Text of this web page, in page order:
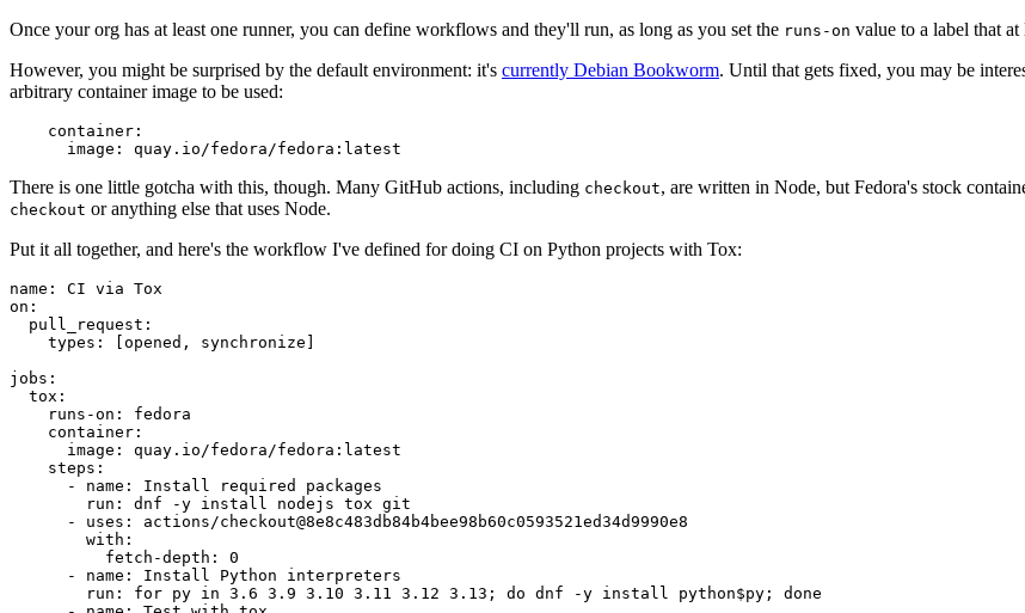
Once your org has at least one runner, you can define workflows and they'll run, as long as you set the runs-on value to a label that at
However, you might be surprised by the default environment: it's currently Debian Bookworm. Until that gets fixed, you may be
arbitrary container image to be used:
container :
image : quay.io/fedora/fedora:latest
There is one little gotcha with this, though. Many GitHub actions, including checkout, are written in Node, but Fedora's stock
checkout or anything else that uses Node.
Put it all together, and here's the workflow I've defined for doing CI on Python projects with Tox:
name :
CI via Tox
on :
pull_request :
types : [opened , synchronize ]
jobs :
tox :
runs-on :
fedora
container :
image :
quay.io/fedora/fedora:latest
steps :
-
name :
Install required packages
run :
dnf -y install nodejs tox git
-
uses :
actions/checkout@8e8c483db84b4bee98b60c0593521ed34d9990e8
with :
fetch-depth :
0
-
name :
Install Python interpreters
run :
for py in 3.6 3.9 3.10 3.11 3.12 3.13; do dnf -y install python$py; done